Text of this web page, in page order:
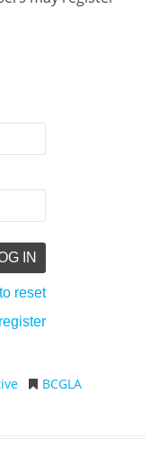
reset
BCGLA